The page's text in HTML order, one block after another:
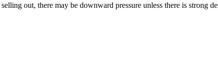
out, there may be downward pressure unless there is strong